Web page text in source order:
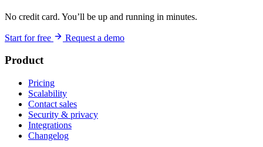
No credit card. You’ll be up and running in minutes.
Start for free Request a demo
Product
Pricing
Scalability
Contact sales
Security & privacy
Integrations
Changelog